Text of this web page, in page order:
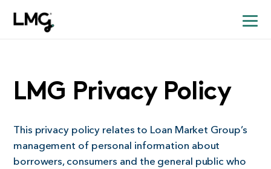
LMG Privacy Policy
This privacy policy relates to Loan Market Group’s
management of personal information about
borrowers, consumers and the general public who